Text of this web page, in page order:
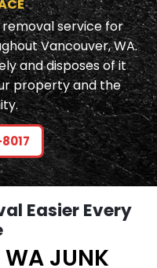
removal service for
Vancouver, WA.
and disposes of it
property and the
Easier Every
JUNK